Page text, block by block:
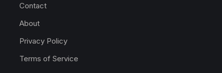
Contact
About
Privacy Policy
Terms of Service